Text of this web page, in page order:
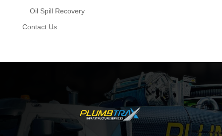
Oil Spill Recovery
Contact Us